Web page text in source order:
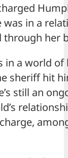
was in a
through her
in a world
sheriff hit
still an